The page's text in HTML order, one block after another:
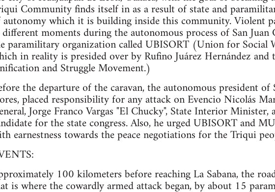
Community finds itself in as a result of state and
which it is building inside this community. Violent
moments during the autonomous process of San Juan
paramilitary organization called UBISORT (Union for Social
in reality is presided over by Rufino Juárez Hernández
and Struggle Movement.)
the departure of the caravan, the autonomous president of
placed responsibility for any attack on Evencio Nicolás
Jorge Franco Vargas "El Chucky", State Interior
for the state congress. Also, he urged UBISORT and
earnestness towards the peace negotiations for the Triqui
100 kilometers before reaching La Sabana, the
is where the cowardly armed attack began, by about 15